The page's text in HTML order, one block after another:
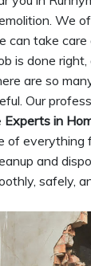
We
can take
is done
are so
Our
Experts in
of everything
and
safely,